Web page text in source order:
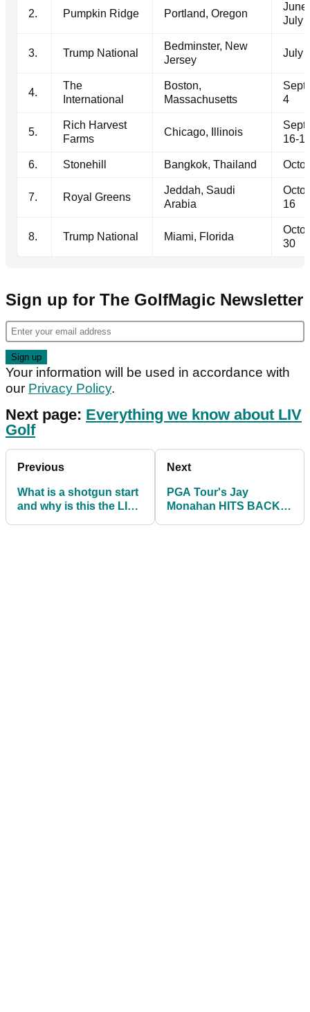
2. Pumpkin Ridge Portland, Oregon
June
July
3. Trump National
Bedminster, New
Jersey
July
4.
The
International
Boston,
Massachusetts
4
5.
Rich Harvest
Farms
Chicago, Illinois
16-
6. Stonehill Bangkok, Thailand
7. Royal Greens
Jeddah, Saudi
Arabia
16
8. Trump National Miami, Florida
30
Sign up for The GolfMagic Newsletter
Your information will be used in accordance with
our Privacy Policy.
Next page: Everything we know about LIV
Golf
Previous
What is a shotgun start
and why is this the LIV
Next
PGA Tour's Jay
Monahan HITS BACK